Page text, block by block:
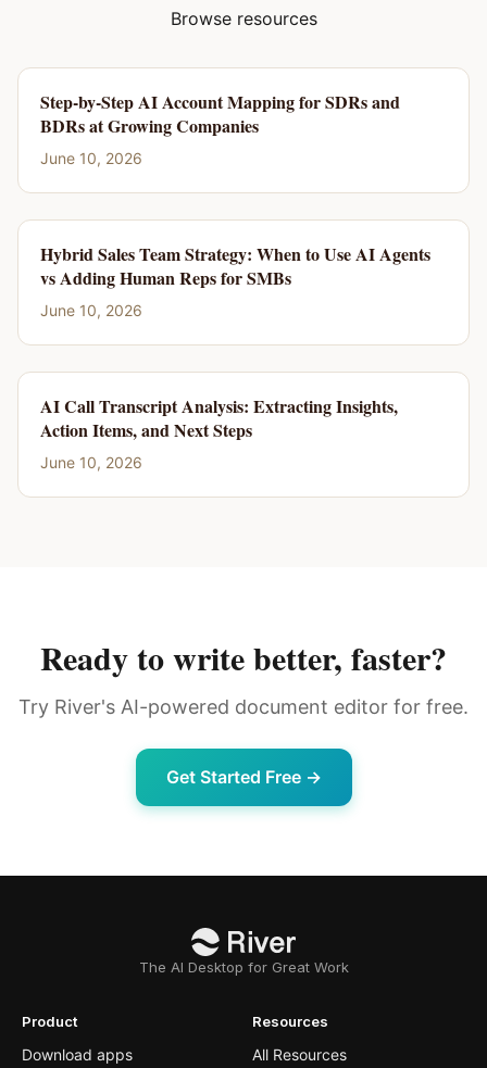
Browse resources
Step-by-Step AI Account Mapping for SDRs and
BDRs at Growing Companies
June 10, 2026
Hybrid Sales Team Strategy: When to Use AI Agents
vs Adding Human Reps for SMBs
June 10, 2026
AI Call Transcript Analysis: Extracting Insights,
Action Items, and Next Steps
June 10, 2026
Ready to write better, faster?
Try River's AI-powered document editor for free.
Get Started Free →
The AI Desktop for Great Work
Product
Download apps
Resources
All Resources